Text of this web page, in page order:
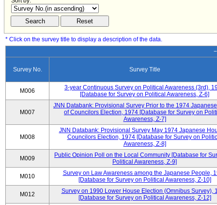
* Click on the survey title to display a description of the data.
Survey No. Survey Title
M006
3-year Continuous Survey on Political Awareness (3rd),
[Database for Survey on Political Awareness, Z-6]
M007
JNN Databank: Provisional Survey Prior to the 1974
of Councilors Election, 1974 [Database for Survey on
Awareness, Z-7]
M008
JNN Databank: Provisional Survey May 1974 Japanese
Councilors Election, 1974 [Database for Survey on
Awareness, Z-8]
M009
Public Opinion Poll on the Local Community [Database for
Political Awareness, Z-9]
M010
Survey on Law Awareness among the Japanese People,
[Database for Survey on Political Awareness, Z-10]
M012
Survey on 1990 Lower House Election (Omnibus Survey),
[Database for Survey on Political Awareness, Z-12]